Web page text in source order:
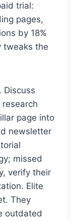
trial:
pages,
by 18%
tweaks the
Discuss
page into
newsletter
missed
verify their
Elite
They
outdated